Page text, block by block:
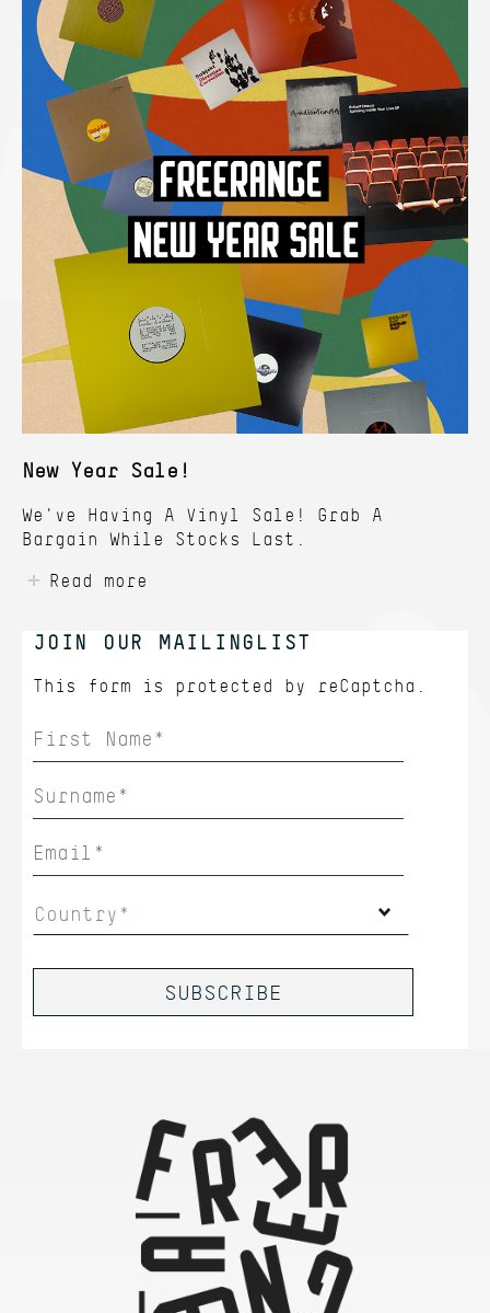
New Year Sale!
We've Having A Vinyl Sale! Grab A
Bargain While Stocks Last.
Read more
JOIN OUR MAILINGLIST
This form is protected by reCaptcha.
Country*